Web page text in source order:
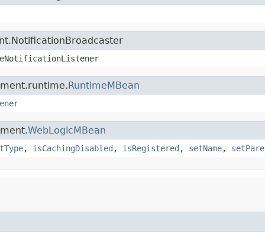
RuntimeMBean
WebLogicMBean
, isCachingDisabled , isRegistered , setName,